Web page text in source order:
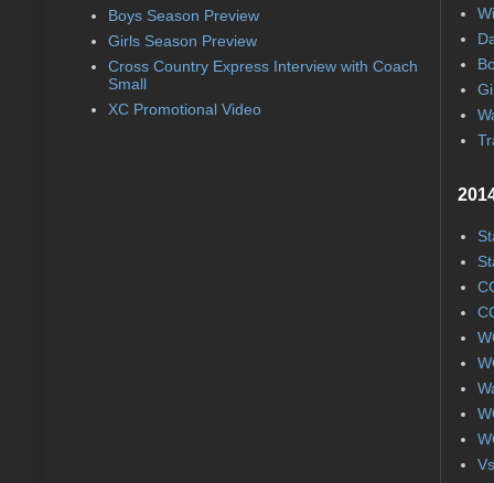
Boys Season Preview
Girls Season Preview
Cross Country Express Interview with Coach
Small
XC Promotional Video